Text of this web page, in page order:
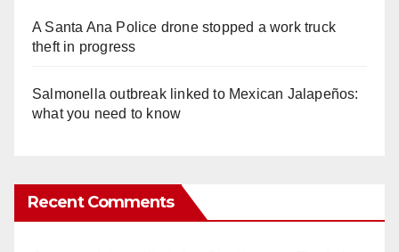
A Santa Ana Police drone stopped a work truck
theft in progress
Salmonella outbreak linked to Mexican Jalapeños:
what you need to know
Recent Comments